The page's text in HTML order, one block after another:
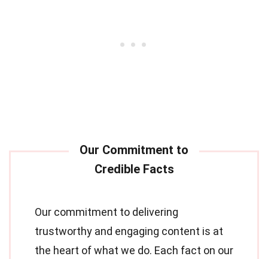
Our commitment to delivering
trustworthy and engaging content is at
the heart of what we do. Each fact on our